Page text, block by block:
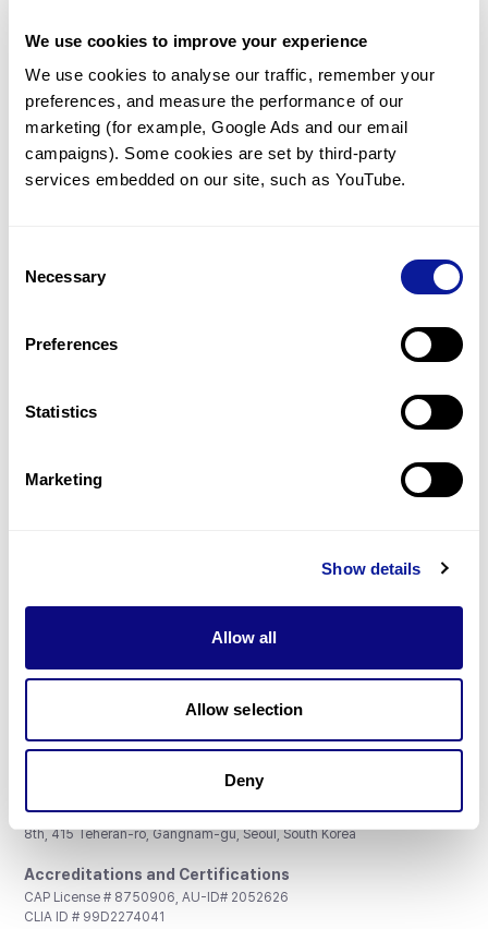
We use cookies to improve your experience
We use cookies to analyse our traffic, remember your
preferences, and measure the performance of our
marketing (for example, Google Ads and our email
campaigns). Some cookies are set by third-party
services embedded on our site, such as YouTube.
Selection
Necessary
Preferences
Statistics
Marketing
Show details
Allow all
Allow selection
Deny
There are no patients* with variants predicted
to be damaging.
* None of the patients have been diagnosed with a variant
in another gene.
Gene browser
Don't miss 3billion's New articles
Subscribe
3billion, Inc.
8th, 415 Teheran-ro, Gangnam-gu, Seoul, South Korea
Accreditations and Certifications
CAP License # 8750906, AU-ID# 2052626
CLIA ID # 99D2274041